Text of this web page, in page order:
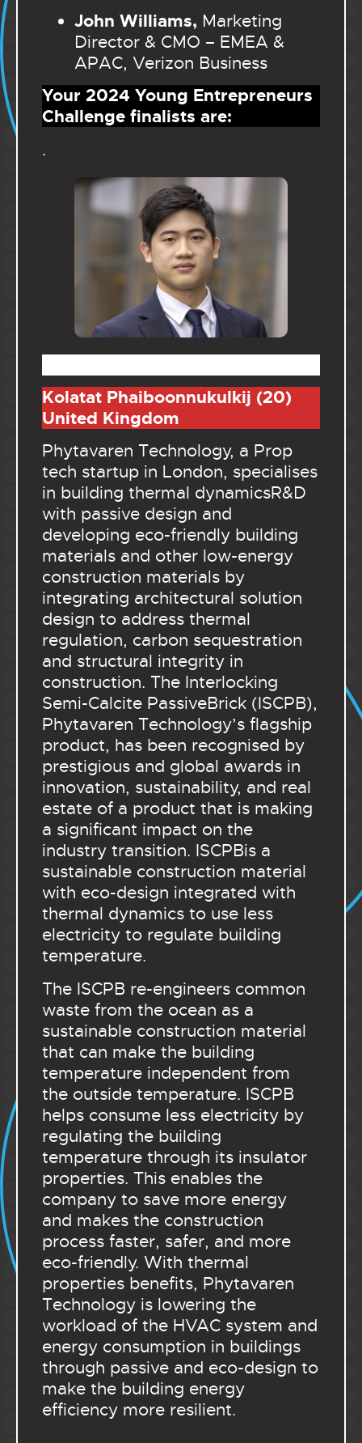
John Williams, Marketing
Director & CMO – EMEA &
APAC, Verizon Business
Your 2024 Young Entrepreneurs
Challenge finalists are:
.
Kolatat Phaiboonnukulkij (20)
United Kingdom
Phytavaren Technology, a Prop
tech startup in London, specialises
in building thermal dynamicsR&D
with passive design and
developing eco-friendly building
materials and other low-energy
construction materials by
integrating architectural solution
design to address thermal
regulation, carbon sequestration
and structural integrity in
construction. The Interlocking
Semi-Calcite PassiveBrick (ISCPB),
Phytavaren Technology’s flagship
product, has been recognised by
prestigious and global awards in
innovation, sustainability, and real
estate of a product that is making
a significant impact on the
industry transition. ISCPBis a
sustainable construction material
with eco-design integrated with
thermal dynamics to use less
electricity to regulate building
temperature.
The ISCPB re-engineers common
waste from the ocean as a
sustainable construction material
that can make the building
temperature independent from
the outside temperature. ISCPB
helps consume less electricity by
regulating the building
temperature through its insulator
properties. This enables the
company to save more energy
and makes the construction
process faster, safer, and more
eco-friendly. With thermal
properties benefits, Phytavaren
Technology is lowering the
workload of the HVAC system and
energy consumption in buildings
through passive and eco-design to
make the building energy
efficiency more resilient.